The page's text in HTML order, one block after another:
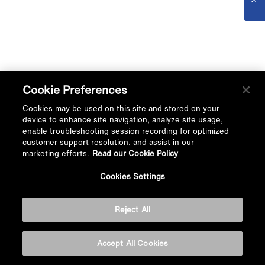
Cookie Preferences
Cookies may be used on this site and stored on your
device to enhance site navigation, analyze site usage,
enable troubleshooting session recording for optimized
customer support resolution, and assist in our
marketing efforts. Read our Cookie Policy
Cookies Settings
Reject All
Accept All Cookies